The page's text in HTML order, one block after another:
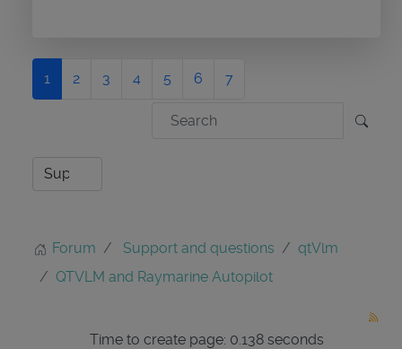
1 2 3 4 5 6 7
Forum Support and questions
qtVlm
QTVLM and Raymarine Autopilot
Time to create page: 0.138 seconds